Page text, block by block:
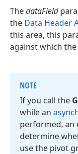
ThedataField
the Data Header
this area, this
against which
NOTE
If you call the
while an
performed, an
determine
use the pivot